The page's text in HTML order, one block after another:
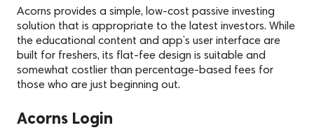
Acorns provides a simple, low-cost passive investing
solution that is appropriate to the latest investors. While
the educational content and app’s user interface are
built for freshers, its flat-fee design is suitable and
somewhat costlier than percentage-based fees for
those who are just beginning out.
Acorns Login